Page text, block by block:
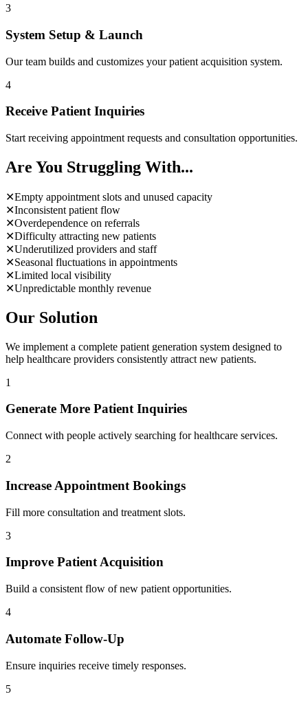
3
System Setup & Launch
Our team builds and customizes your patient acquisition system.
4
Receive Patient Inquiries
Start receiving appointment requests and consultation opportunities.
Are You Struggling With...
✕Empty appointment slots and unused capacity
✕Inconsistent patient flow
✕Overdependence on referrals
✕Difficulty attracting new patients
✕Underutilized providers and staff
✕Seasonal fluctuations in appointments
✕Limited local visibility
✕Unpredictable monthly revenue
Our Solution
We implement a complete patient generation system designed to
help healthcare providers consistently attract new patients.
1
Generate More Patient Inquiries
Connect with people actively searching for healthcare services.
2
Increase Appointment Bookings
Fill more consultation and treatment slots.
3
Improve Patient Acquisition
Build a consistent flow of new patient opportunities.
4
Automate Follow-Up
Ensure inquiries receive timely responses.
5